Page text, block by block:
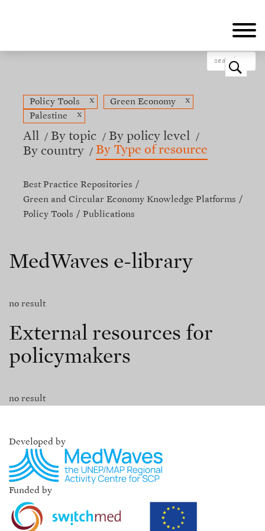
o
Policy Tools x Green Economy
x
Palestine
x
All By topic
By policy level
By country
By Type of resource
Best Practice Repositories
Green and Circular Economy Knowledge Platforms
Policy Tools
Publications
MedWaves e-library
no result
External resources for
policymakers
no result
Developed by
Funded by